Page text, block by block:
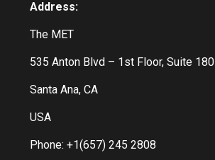
Address:
The MET
535 Anton Blvd – 1st Floor, Suite 180
Santa Ana, CA
USA
Phone: +1(657) 245 2808